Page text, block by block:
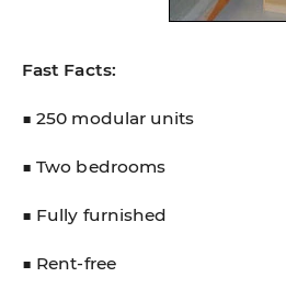
Fast Facts:
■ 250 modular units
■ Two bedrooms
■ Fully furnished
■ Rent-free